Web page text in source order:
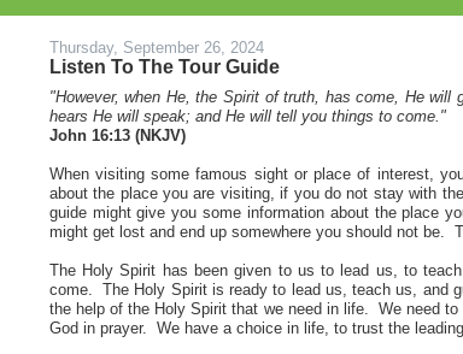
Thursday, September 26, 2024
Listen To The Tour Guide
"However, when He, the Spirit of truth, has come, He
hears He will speak; and He will tell you things to come."
John 16:13 (NKJV)
When visiting some famous sight or place of interest,
about the place you are visiting, if you do not stay with
guide might give you some information about the place
might get lost and end up somewhere you should not be.
The Holy Spirit has been given to us to lead us, to
come. The Holy Spirit is ready to lead us, teach us, and
the help of the Holy Spirit that we need in life. We need
God in prayer. We have a choice in life, to trust the